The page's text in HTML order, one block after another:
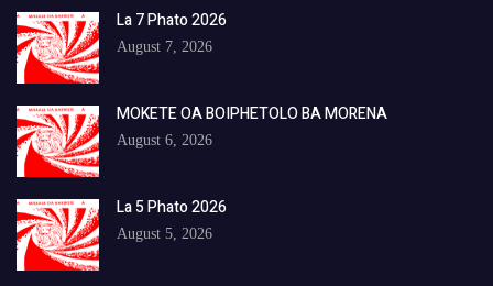
La 7 Phato 2026
August 7, 2026
MOKETE OA BOIPHETOLO BA MORENA
August 6, 2026
La 5 Phato 2026
August 5, 2026